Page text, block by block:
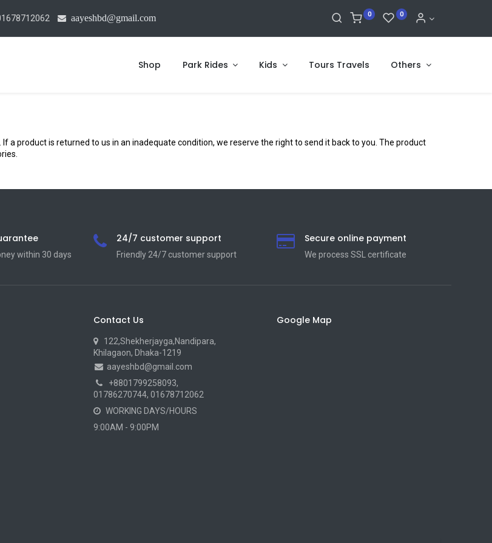
aayeshbd@gmail.com 0 0
Shop Park Rides Kids Tours Travels Others
a product is returned to us in an inadequate condition, we reserve the right to send it back to you. The product
within 30 days
24/7 customer support
Friendly 24/7 customer support
Secure online payment
We process SSL сertificate
Contact Us
122,Shekherjayga,Nandipara,
Khilagaon, Dhaka-1219
aayeshbd@gmail.com
+8801799258093,
01786270744, 01678712062
WORKING DAYS/HOURS
9:00AM - 9:00PM
Google Map